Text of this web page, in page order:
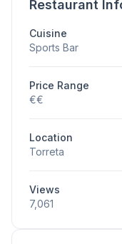
Restaurant
Cuisine
Sports Bar
Price Range
€€
Location
Torreta
Views
7,061